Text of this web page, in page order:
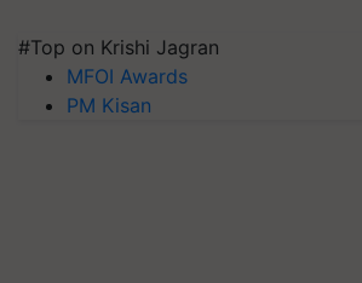
#Top on Krishi Jagran
MFOI Awards
PM Kisan